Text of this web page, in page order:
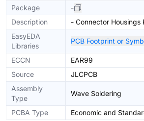
Package
-
Description
- Connector Housings
EasyEDA
Libraries
PCB Footprint or
ECCN
EAR99
Source
JLCPCB
Assembly
Type
Wave Soldering
PCBA Type Economic and